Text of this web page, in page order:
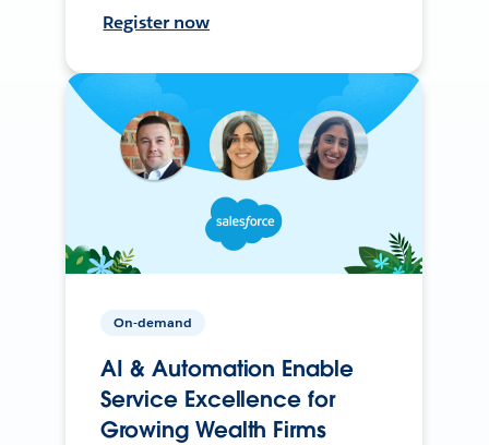
Register now
On-demand
AI & Automation Enable
Service Excellence for
Growing Wealth Firms